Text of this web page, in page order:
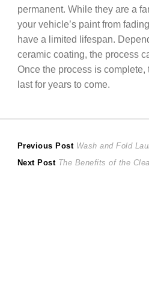
permanent. While they are a
your vehicle’s paint from
have a limited lifespan.
ceramic coating, the process
Once the process is
last for years to come.
Post
Previous Post Previous
post:
Wash and Fold
Next Post Next
The Benefits of the